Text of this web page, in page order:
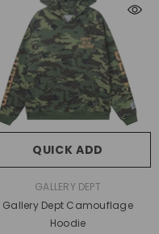
QUICK ADD
GALLERY DEPT
Gallery Dept Camouflage
Hoodie